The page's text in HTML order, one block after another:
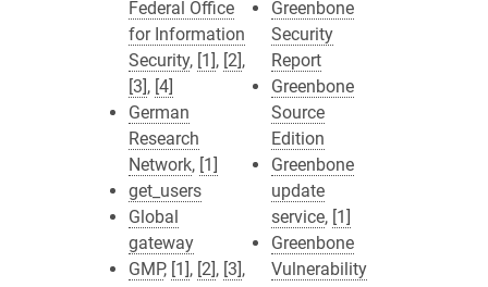
Federal Office
for Information
Security, [1], [2],
[3], [4]
German
Research
Network, [1]
get_users
Global
gateway
GMP, [1], [2], [3],
Greenbone
Security
Report
Greenbone
Source
Edition
Greenbone
update
service, [1]
Greenbone
Vulnerability